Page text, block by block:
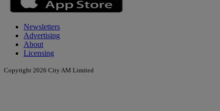
Newsletters
Advertising
About
Licensing
Copyright 2026 City AM Limited